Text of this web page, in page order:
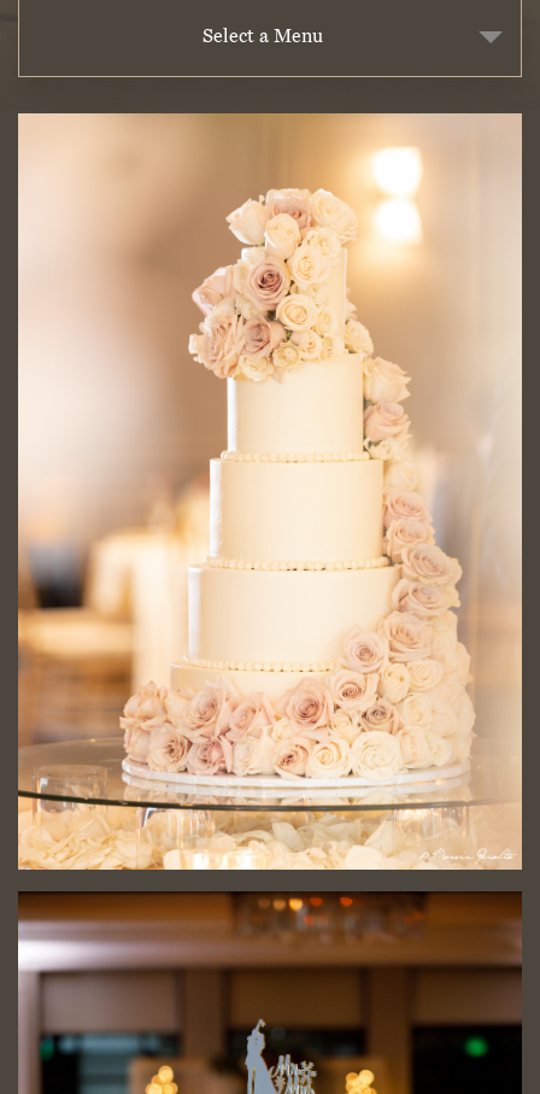
Select a Menu